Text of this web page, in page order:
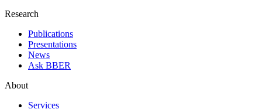
Research
Publications
Presentations
News
Ask BBER
About
Services